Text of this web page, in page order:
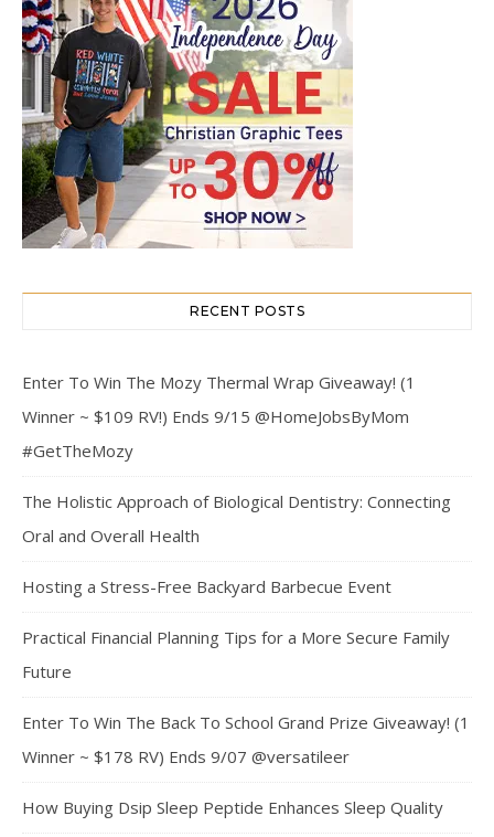
RECENT POSTS
Enter To Win The Mozy Thermal Wrap Giveaway! (1
Winner ~ $109 RV!) Ends 9/15 @HomeJobsByMom
#GetTheMozy
The Holistic Approach of Biological Dentistry: Connecting
Oral and Overall Health
Hosting a Stress-Free Backyard Barbecue Event
Practical Financial Planning Tips for a More Secure Family
Future
Enter To Win The Back To School Grand Prize Giveaway! (1
Winner ~ $178 RV) Ends 9/07 @versatileer
How Buying Dsip Sleep Peptide Enhances Sleep Quality